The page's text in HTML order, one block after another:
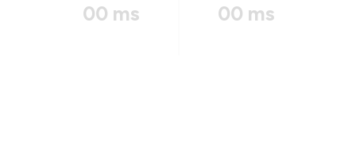
00 ms 00 ms